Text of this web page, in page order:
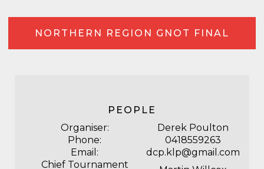
NORTHERN REGION GNOT FINAL
PEOPLE
Organiser:
Derek Poulton
Phone:
0418559263
Email:
dcp.klp@gmail.com
Chief Tournament